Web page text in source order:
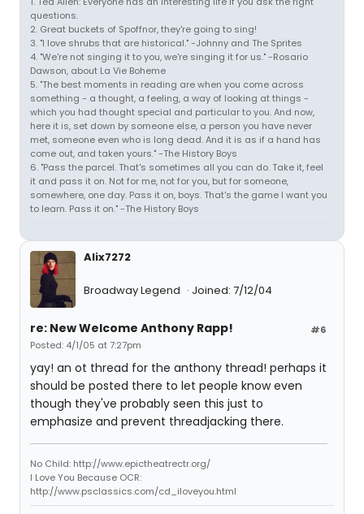
questions.
2. Great buckets of Spoffnor, they're going to sing!
3. "I love shrubs that are historical." -Johnny and The Sprites
4. "We're not singing it to you, we're singing it for us." -Rosario
Dawson, about La Vie Boheme
5. "The best moments in reading are when you come across
something - a thought, a feeling, a way of looking at things -
which you had thought special and particular to you. And now,
here it is, set down by someone else, a person you have never
met, someone even who is long dead. And it is as if a hand has
come out, and taken yours." -The History Boys
6. "Pass the parcel. That's sometimes all you can do. Take it, feel
it and pass it on. Not for me, not for you, but for someone,
somewhere, one day. Pass it on, boys. That's the game I want you
to learn. Pass it on." -The History Boys
Alix7272
Broadway Legend Joined: 7/12/04
#6
re: New Welcome Anthony Rapp!
Posted: 4/1/05 at 7:27pm
yay! an ot thread for the anthony thread! perhaps it
should be posted there to let people know even
though they've probably seen this just to
emphasize and prevent threadjacking there.
No Child: http://www.epictheatrectr.org/
I Love You Because OCR:
http://www.psclassics.com/cd_iloveyou.html